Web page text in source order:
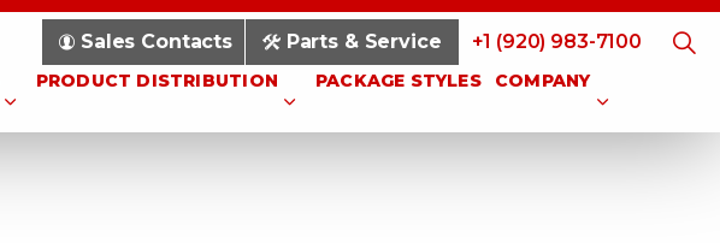
PRODUCT DISTRIBUTION PACKAGE STYLES COMPANY
Sales Contacts Parts & Service +1 (920) 983-7100